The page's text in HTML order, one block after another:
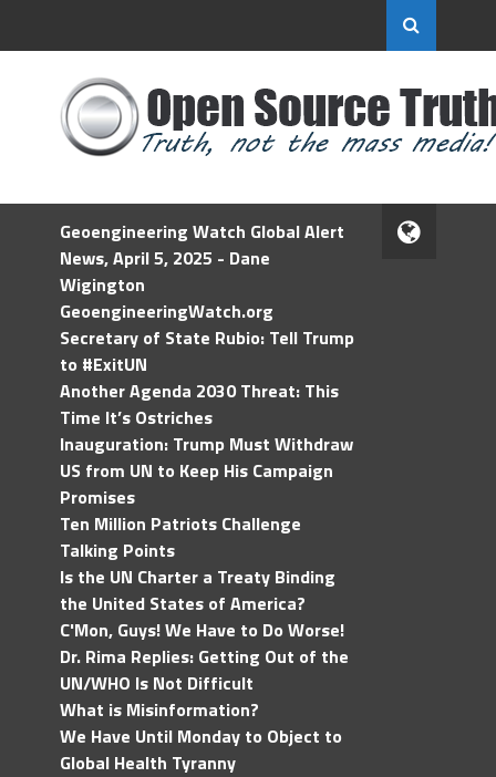
Geoengineering Watch Global Alert
News, April 5, 2025 - Dane
Wigington
GeoengineeringWatch.org
Secretary of State Rubio: Tell Trump
to #ExitUN
Another Agenda 2030 Threat: This
Time It’s Ostriches
Inauguration: Trump Must Withdraw
US from UN to Keep His Campaign
Promises
Ten Million Patriots Challenge
Talking Points
Is the UN Charter a Treaty Binding
the United States of America?
C'Mon, Guys! We Have to Do Worse!
Dr. Rima Replies: Getting Out of the
UN/WHO Is Not Difficult
What is Misinformation?
We Have Until Monday to Object to
Global Health Tyranny